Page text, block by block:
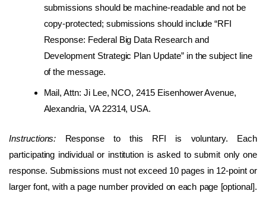
submissions should be machine-readable and not be
copy-protected; submissions should include “RFI
Response: Federal Big Data Research and
Development Strategic Plan Update” in the subject line
of the message.
Mail, Attn: Ji Lee, NCO, 2415 Eisenhower Avenue,
Alexandria, VA 22314, USA.
Instructions: Response to this RFI is voluntary. Each
participating individual or institution is asked to submit only one
response. Submissions must not exceed 10 pages in 12-point or
larger font, with a page number provided on each page [optional].